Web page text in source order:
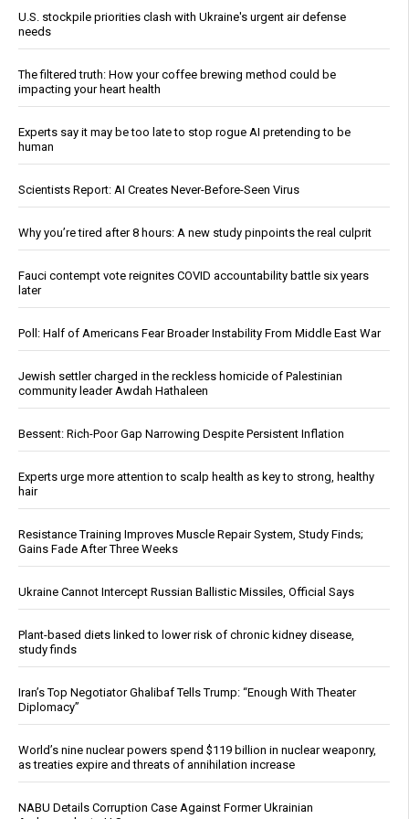
U.S. stockpile priorities clash with Ukraine's urgent air defense
needs
The filtered truth: How your coffee brewing method could be
impacting your heart health
Experts say it may be too late to stop rogue AI pretending to be
human
Scientists Report: AI Creates Never-Before-Seen Virus
Why you’re tired after 8 hours: A new study pinpoints the real culprit
Fauci contempt vote reignites COVID accountability battle six years
later
Poll: Half of Americans Fear Broader Instability From Middle East War
Jewish settler charged in the reckless homicide of Palestinian
community leader Awdah Hathaleen
Bessent: Rich-Poor Gap Narrowing Despite Persistent Inflation
Experts urge more attention to scalp health as key to strong, healthy
hair
Resistance Training Improves Muscle Repair System, Study Finds;
Gains Fade After Three Weeks
Ukraine Cannot Intercept Russian Ballistic Missiles, Official Says
Plant-based diets linked to lower risk of chronic kidney disease,
study finds
Iran’s Top Negotiator Ghalibaf Tells Trump: “Enough With Theater
Diplomacy”
World’s nine nuclear powers spend $119 billion in nuclear weaponry,
as treaties expire and threats of annihilation increase
NABU Details Corruption Case Against Former Ukrainian